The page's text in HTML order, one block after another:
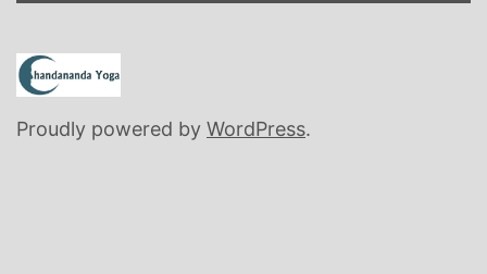
Proudly powered by WordPress.